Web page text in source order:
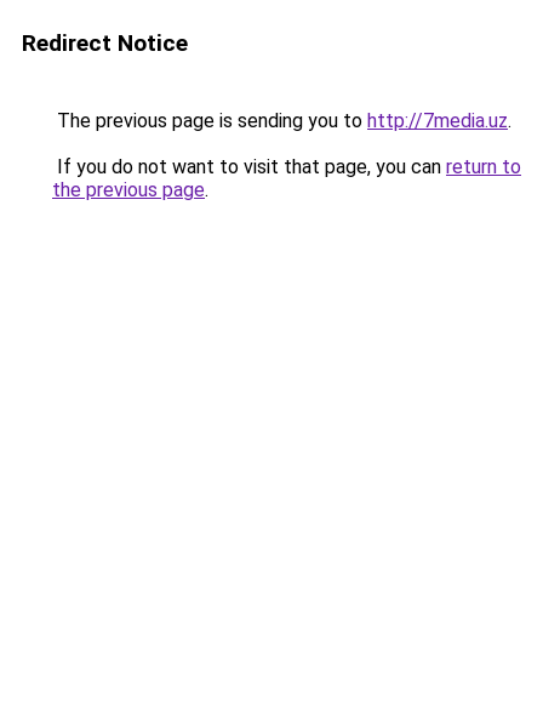
Redirect Notice
The previous page is sending you to http://7media.uz.
If you do not want to visit that page, you can return to
the previous page.